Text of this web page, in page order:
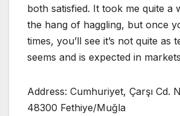
both satisfied. It took me quite a
the hang of haggling, but once
times, you’ll see it’s not quite as
seems and is expected in
Address: Cumhuriyet, Çarşı Cd.
48300 Fethiye/Muğla